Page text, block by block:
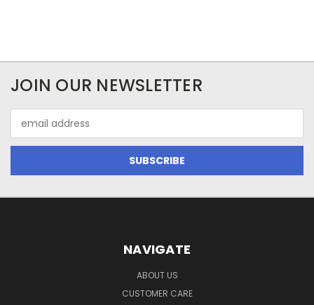
JOIN OUR NEWSLETTER
Address
NAVIGATE
ABOUT US
CUSTOMER CARE